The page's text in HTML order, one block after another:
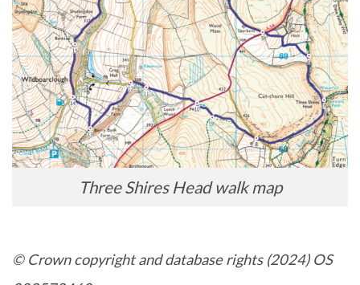
Three Shires Head walk map
© Crown copyright and database rights (2024) OS